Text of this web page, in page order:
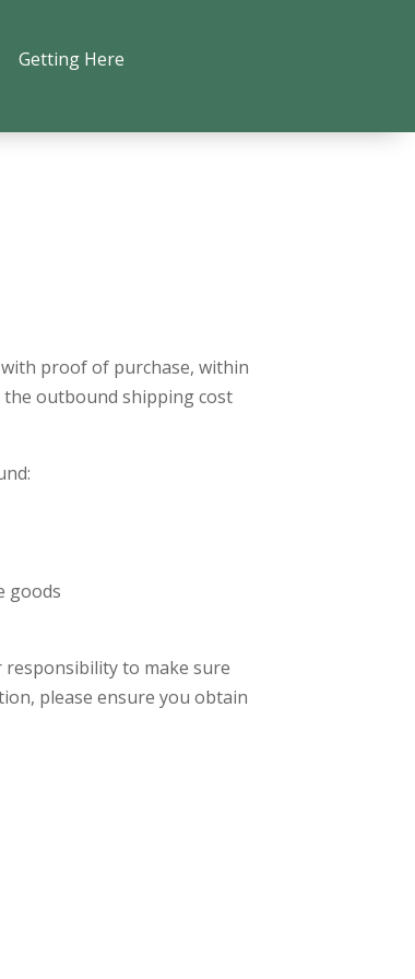
Getting Here
proof of purchase, within
the outbound shipping cost
goods
to make sure
please ensure you obtain